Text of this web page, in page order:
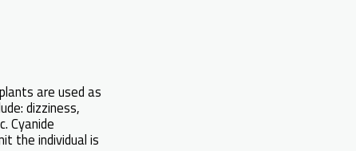
are used as
dizziness,
Cyanide
the individual is